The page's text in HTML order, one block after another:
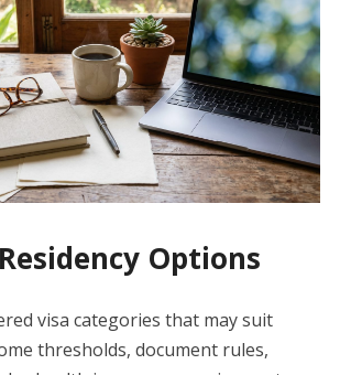
Options
visa categories that may suit
thresholds, document rules,